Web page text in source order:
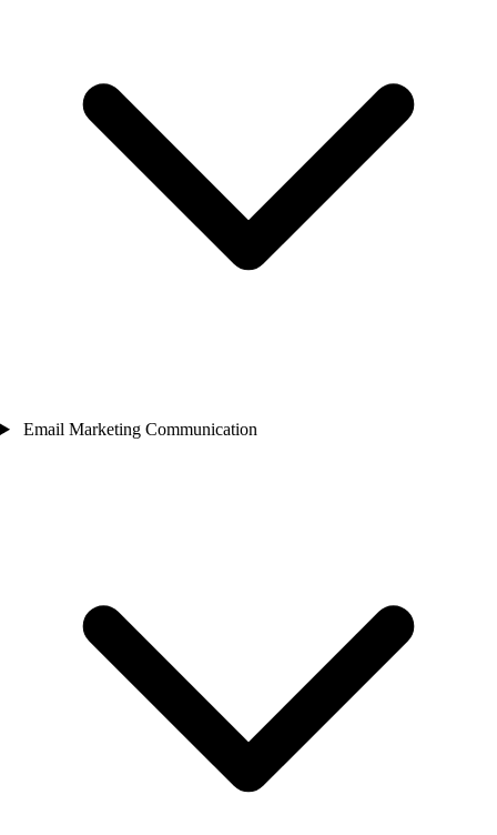
Email Marketing Communication